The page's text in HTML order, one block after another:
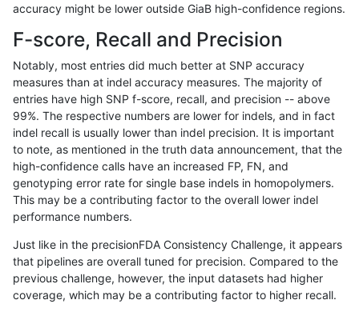
astatham-gatk
astatham-gatk INDEL *
astatham-gatk INDEL *
astatham-gatk INDEL *
astatham-gatk INDEL
astatham-gatk INDEL *
astatham-gatk INDEL *
astatham-gatk INDEL
astatham-gatk INDEL *
accuracy might be lower outside GiaB high-confidence regions.
F-score, Recall and Precision
Notably, most entries did much better at SNP accuracy
measures than at indel accuracy measures. The majority of
entries have high SNP f-score, recall, and precision -- above
99%. The respective numbers are lower for indels, and in fact
indel recall is usually lower than indel precision. It is important
to note, as mentioned in the truth data announcement, that the
high-confidence calls have an increased FP, FN, and
genotyping error rate for single base indels in homopolymers.
This may be a contributing factor to the overall lower indel
performance numbers.
Just like in the precisionFDA Consistency Challenge, it appears
that pipelines are overall tuned for precision. Compared to the
previous challenge, however, the input datasets had higher
coverage, which may be a contributing factor to higher recall.